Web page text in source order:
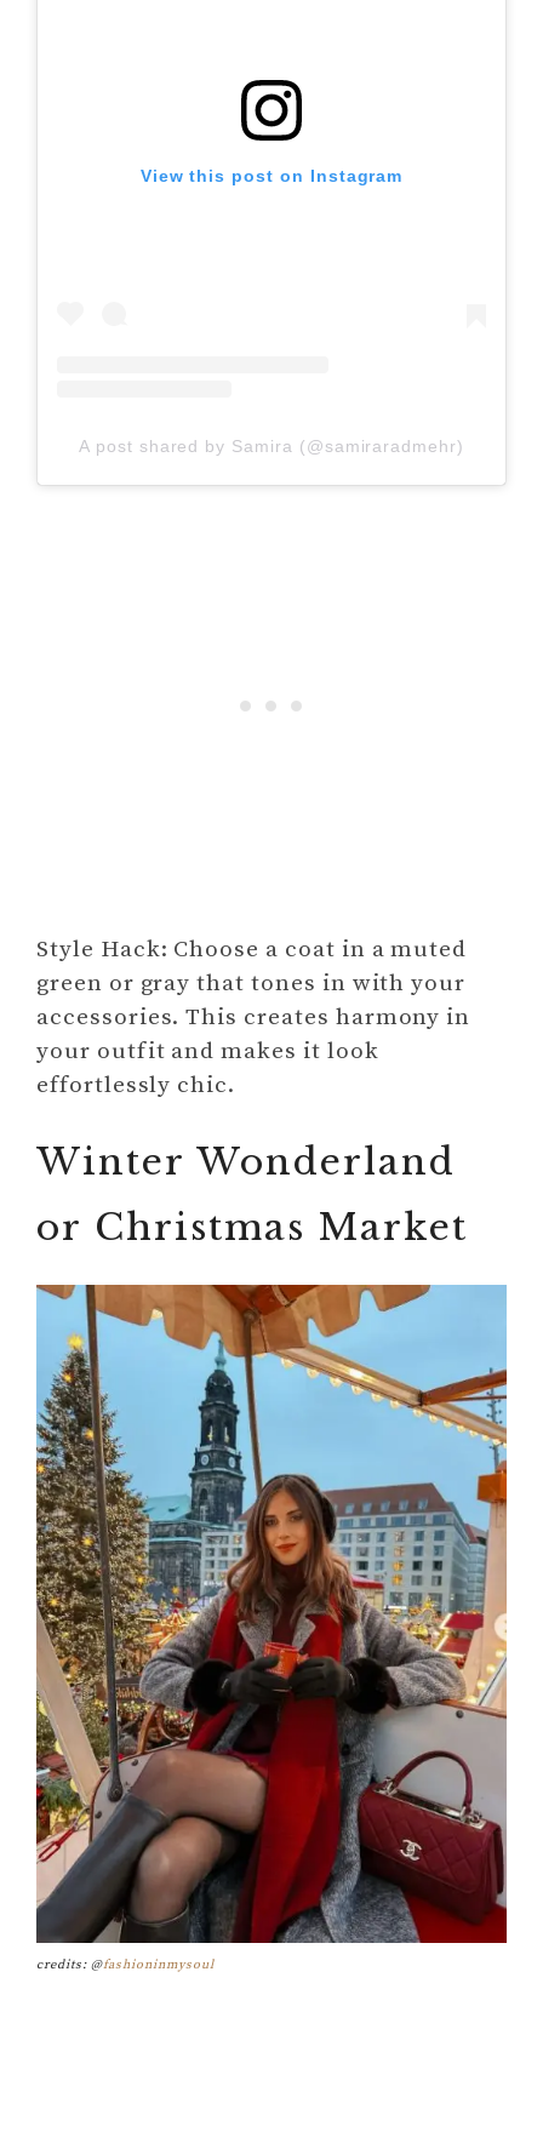
View this post on Instagram
A post shared by Samira (@samiraradmehr)
Style Hack: Choose a coat in a muted
green or gray that tones in with your
accessories. This creates harmony in
your outfit and makes it look
effortlessly chic.
Winter Wonderland
or Christmas Market
credits: @fashioninmysoul